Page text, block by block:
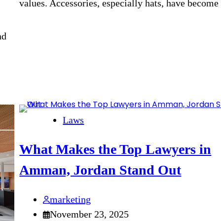
values. Accessories, especially hats, have
Laws
What Makes the Top Lawyers in
Amman, Jordan Stand Out
marketing
November 23, 2025